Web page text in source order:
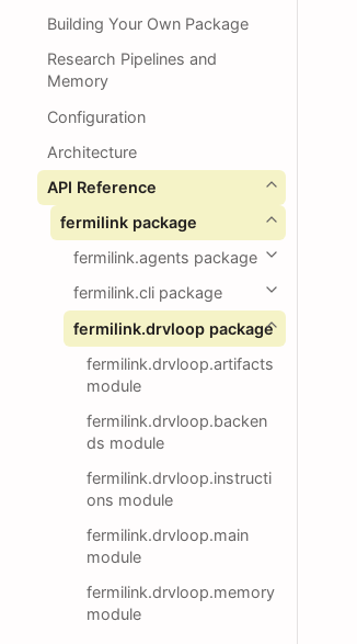
Building Your Own Package
Research Pipelines and
Memory
Configuration
Architecture
API Reference
fermilink package
fermilink.agents package
fermilink.cli package
fermilink.drvloop package
fermilink.drvloop.artifacts
module
fermilink.drvloop.backen
ds module
fermilink.drvloop.instructi
ons module
fermilink.drvloop.main
module
fermilink.drvloop.memory
module